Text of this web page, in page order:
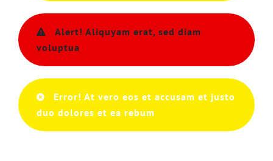
Alert! Aliquyam erat, sed diam
voluptua
Error! At vero eos et accusam et justo
duo dolores et ea rebum